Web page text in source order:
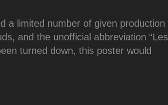
a limited number of given production
and the unofficial abbreviation “Les
turned down, this poster would